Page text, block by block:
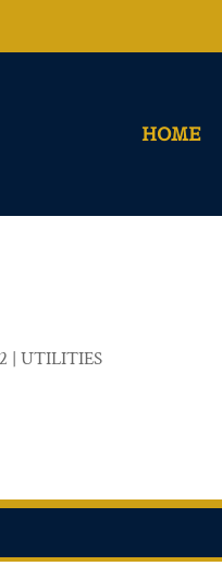
HOME
|UTILITIES